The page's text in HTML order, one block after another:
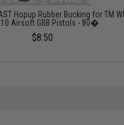
Hopup Rubber Bucking for TM
Airsoft GBB Pistols - 80�
$8.50